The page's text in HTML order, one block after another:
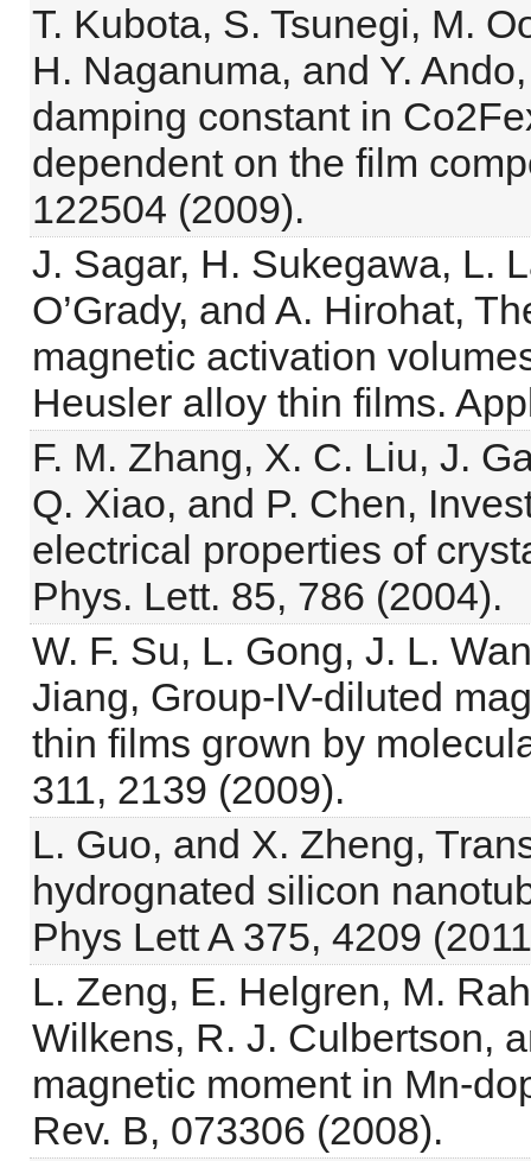
T. Kubota, S. Tsunegi, M.
H. Naganuma, and Y.
damping constant in
dependent on the film
122504 (2009).
J. Sagar, H. Sukegawa, L.
O’Grady, and A. Hirohat,
magnetic activation
Heusler alloy thin films.
F. M. Zhang, X. C. Liu, J.
Q. Xiao, and P. Chen,
electrical properties of
Phys. Lett. 85, 786 (2004).
W. F. Su, L. Gong, J. L.
Jiang, Group-IV-diluted
thin films grown by
311, 2139 (2009).
L. Guo, and X. Zheng,
hydrognated silicon
Phys Lett A 375, 4209
L. Zeng, E. Helgren, M.
Wilkens, R. J. Culbertson,
magnetic moment in Mn-
Rev. B, 073306 (2008).